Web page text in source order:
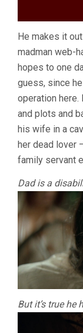
He makes it
madman web-
hopes to one
guess, since
operation
and plots and
his wife in a
her dead lover
family servant
Dad is a
But it’s true he